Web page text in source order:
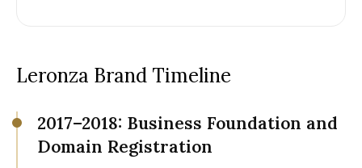
Leronza Brand Timeline
2017–2018: Business Foundation and
Domain Registration